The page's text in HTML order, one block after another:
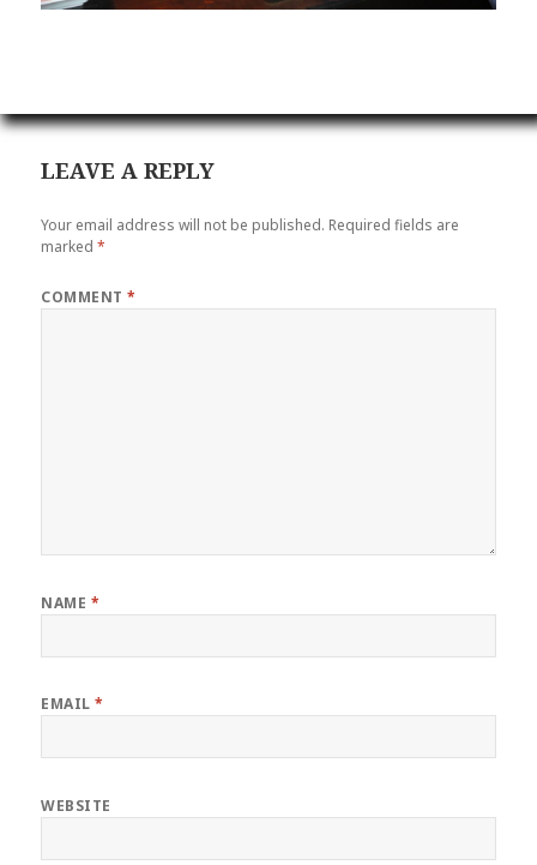
LEAVE A REPLY
Your email address will not be published. Required fields are
marked*
COMMENT*
NAME *
EMAIL*
WEBSITE